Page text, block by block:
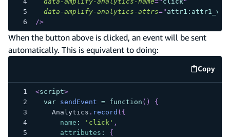
data-amplify-analytics-attrs="
/>
When the button above is clicked, an event will be sent
automatically. This is equivalent to doing:
Copy
code
<script>
var
sendEvent = function ( )
{
Analytics . record ( {
name : 'click' ,
attributes :
{